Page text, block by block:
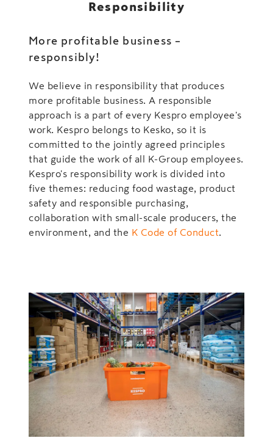
Responsibility
More profitable business –
responsibly!
We believe in responsibility that produces
more profitable business. A responsible
approach is a part of every Kespro employee's
work. Kespro belongs to Kesko, so it is
committed to the jointly agreed principles
that guide the work of all K-Group employees.
Kespro's responsibility work is divided into
five themes: reducing food wastage, product
safety and responsible purchasing,
collaboration with small-scale producers, the
environment, and the K Code of Conduct.